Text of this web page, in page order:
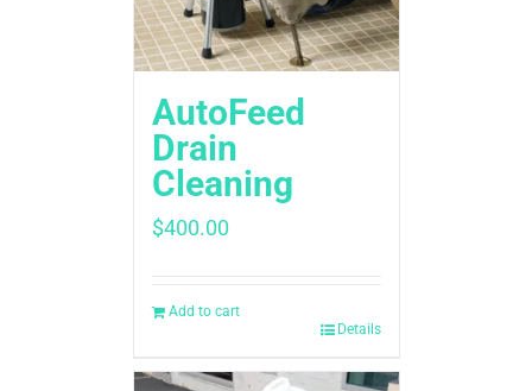
AutoFeed
Drain
Cleaning
$400.00
Add to cart
Details